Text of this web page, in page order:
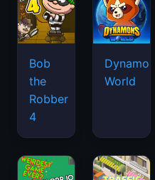
Bob
the
Robber
4
Dynamons
World